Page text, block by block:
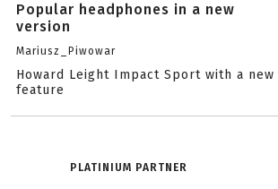
Popular headphones in a new
version
Mariusz_Piwowar
Howard Leight Impact Sport with a new
feature
PLATINIUM PARTNER